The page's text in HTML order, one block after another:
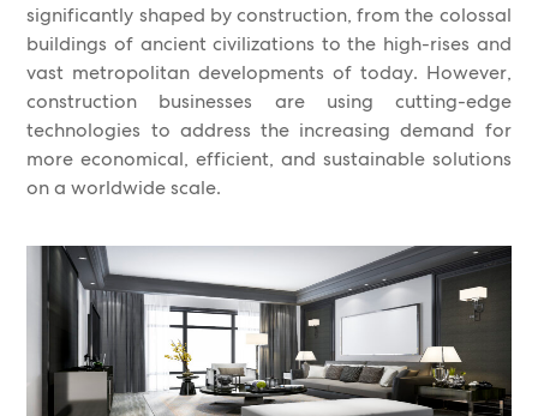
significantly shaped by construction, from the colossal
buildings of ancient civilizations to the high-rises and
vast metropolitan developments of today. However,
construction businesses are using cutting-edge
technologies to address the increasing demand for
more economical, efficient, and sustainable solutions
on a worldwide scale.